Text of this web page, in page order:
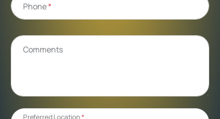
Phone*
Comments
Preferred Location*